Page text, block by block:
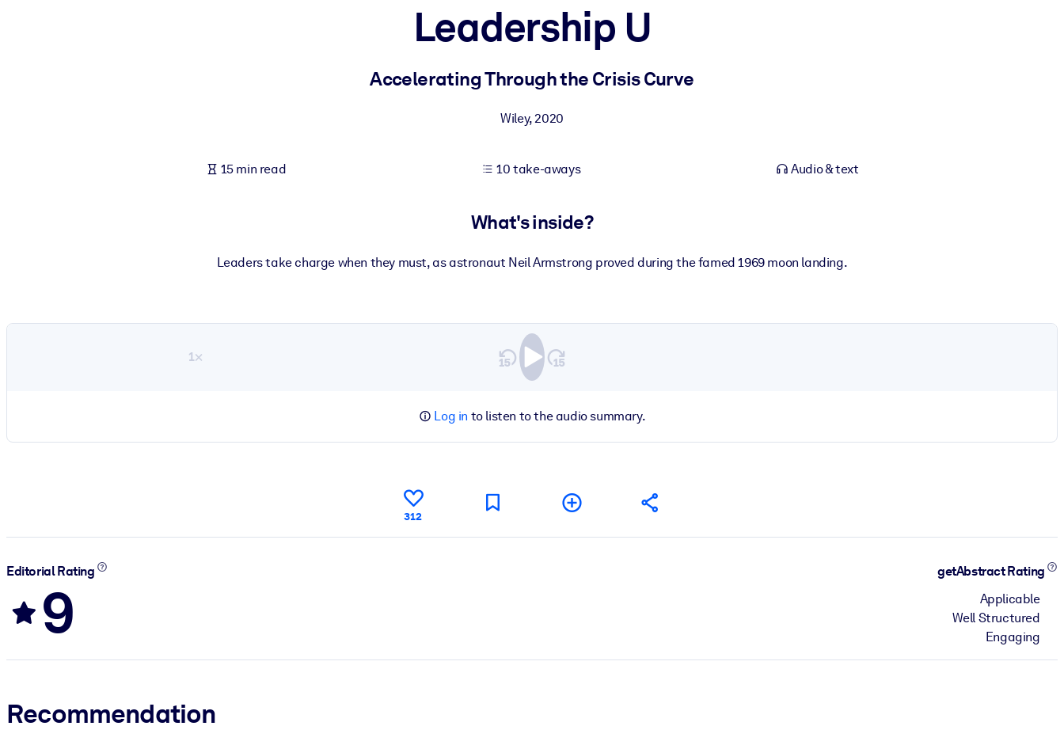
Fuel your AI systems with reliable, structured knowledge to improve outputs.
Leadership U
Accelerating Through the Crisis Curve
Wiley,2020
15 min read 10 take-aways Audio & text
What's inside?
Leaders take charge when they must, as astronaut Neil Armstrong proved during the famed 1969 moon landing.
1×
Log in to listen to the audio summary.
312
Editorial Rating
9
getAbstract Rating
Applicable
Well Structured
Engaging
Recommendation